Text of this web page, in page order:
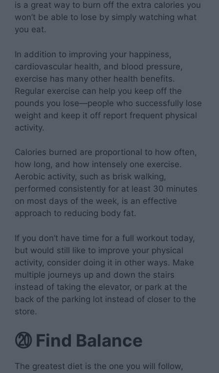
is a great way to burn off the extra calories you
won’t be able to lose by simply watching what
you eat.
In addition to improving your happiness,
cardiovascular health, and blood pressure,
exercise has many other health benefits.
Regular exercise can help you keep off the
pounds you lose—people who successfully lose
weight and keep it off report frequent physical
activity.
Calories burned are proportional to how often,
how long, and how intensely one exercise.
Aerobic activity, such as brisk walking,
performed consistently for at least 30 minutes
on most days of the week, is an effective
approach to reducing body fat.
If you don’t have time for a full workout today,
but would still like to improve your physical
activity, consider doing it in other ways. Make
multiple journeys up and down the stairs
instead of taking the elevator, or park at the
back of the parking lot instead of closer to the
store.
⑳ Find Balance
The greatest diet is the one you will follow,